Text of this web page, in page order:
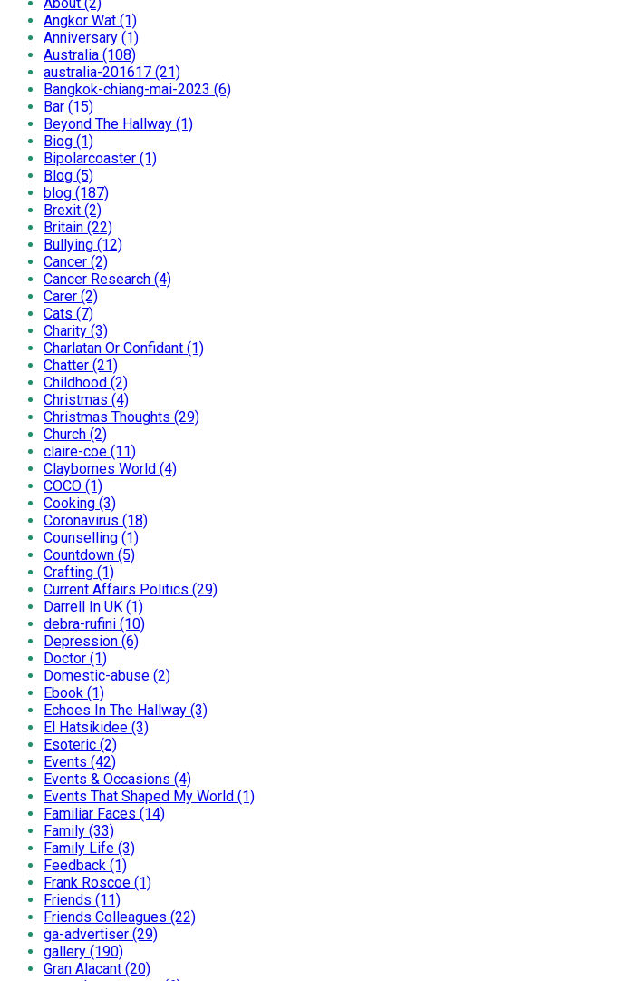
Angkor Wat (1)
Anniversary (1)
Australia (108)
australia-201617 (21)
Bangkok-chiang-mai-2023 (6)
Bar (15)
Beyond The Hallway (1)
Biog (1)
Bipolarcoaster (1)
Blog (5)
blog (187)
Brexit (2)
Britain (22)
Bullying (12)
Cancer (2)
Cancer Research (4)
Carer (2)
Cats (7)
Charity (3)
Charlatan Or Confidant (1)
Chatter (21)
Childhood (2)
Christmas (4)
Christmas Thoughts (29)
Church (2)
claire-coe (11)
Claybornes World (4)
COCO (1)
Cooking (3)
Coronavirus (18)
Counselling (1)
Countdown (5)
Crafting (1)
Current Affairs Politics (29)
Darrell In UK (1)
debra-rufini (10)
Depression (6)
Doctor (1)
Domestic-abuse (2)
Ebook (1)
Echoes In The Hallway (3)
El Hatsikidee (3)
Esoteric (2)
Events (42)
Events & Occasions (4)
Events That Shaped My World (1)
Familiar Faces (14)
Family (33)
Family Life (3)
Feedback (1)
Frank Roscoe (1)
Friends (11)
Friends Colleagues (22)
ga-advertiser (29)
gallery (190)
Gran Alacant (20)